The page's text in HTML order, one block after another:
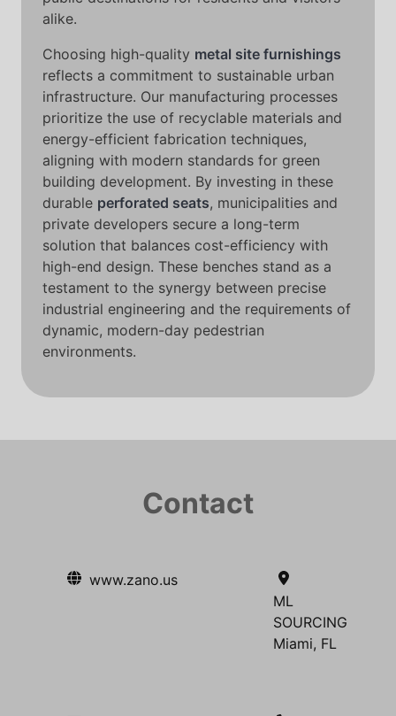
alike.
Choosing high-quality metal site furnishings
reflects a commitment to sustainable urban
infrastructure. Our manufacturing processes
prioritize the use of recyclable materials and
energy-efficient fabrication techniques,
aligning with modern standards for green
building development. By investing in these
durable perforated seats, municipalities and
private developers secure a long-term
solution that balances cost-efficiency with
high-end design. These benches stand as a
testament to the synergy between precise
industrial engineering and the requirements of
dynamic, modern-day pedestrian
environments.
Contact
www.zano.us
ML
SOURCING
Miami, FL